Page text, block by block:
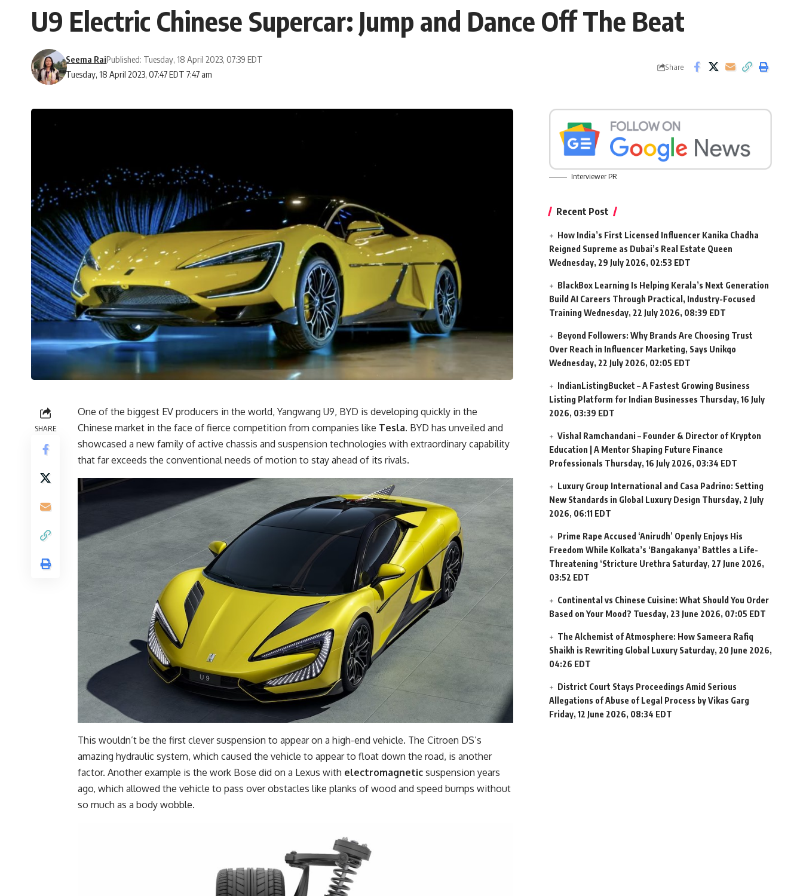
U9 Electric Chinese Supercar: Jump and Dance Off The Beat
Tuesday, 18 April 2023, 07:47 EDT 7:47 am
Seema RaiPublished: Tuesday, 18 April 2023, 07:39 EDT
Share
SHARE
One of the biggest EV producers in the world, Yangwang U9, BYD is developing quickly in the
Chinese market in the face of fierce competition from companies like Tesla. BYD has unveiled and
showcased a new family of active chassis and suspension technologies with extraordinary capability
that far exceeds the conventional needs of motion to stay ahead of its rivals.
This wouldn’t be the first clever suspension to appear on a high-end vehicle. The Citroen DS’s
amazing hydraulic system, which caused the vehicle to appear to float down the road, is another
factor. Another example is the work Bose did on a Lexus with electromagnetic suspension years
ago, which allowed the vehicle to pass over obstacles like planks of wood and speed bumps without
so much as a body wobble.
Interviewer PR
Recent Post
How India’s First Licensed Influencer Kanika Chadha
Reigned Supreme as Dubai’s Real Estate Queen
Wednesday, 29 July 2026, 02:53 EDT
BlackBox Learning Is Helping Kerala’s Next Generation
Build AI Careers Through Practical, Industry-Focused
Training Wednesday, 22 July 2026, 08:39 EDT
Beyond Followers: Why Brands Are Choosing Trust
Over Reach in Influencer Marketing, Says Unikqo
Wednesday, 22 July 2026, 02:05 EDT
IndianListingBucket – A Fastest Growing Business
Listing Platform for Indian Businesses Thursday, 16 July
2026, 03:39 EDT
Vishal Ramchandani – Founder & Director of Krypton
Education | A Mentor Shaping Future Finance
Professionals Thursday, 16 July 2026, 03:34 EDT
Luxury Group International and Casa Padrino: Setting
New Standards in Global Luxury Design Thursday, 2 July
2026, 06:11 EDT
Prime Rape Accused ‘Anirudh’ Openly Enjoys His
Freedom While Kolkata’s ‘Bangakanya’ Battles a Life-
Threatening ‘Stricture Urethra Saturday, 27 June 2026,
03:52 EDT
Continental vs Chinese Cuisine: What Should You Order
Based on Your Mood? Tuesday, 23 June 2026, 07:05 EDT
The Alchemist of Atmosphere: How Sameera Rafiq
Shaikh is Rewriting Global Luxury Saturday, 20 June 2026,
04:26 EDT
District Court Stays Proceedings Amid Serious
Allegations of Abuse of Legal Process by Vikas Garg
Friday, 12 June 2026, 08:34 EDT